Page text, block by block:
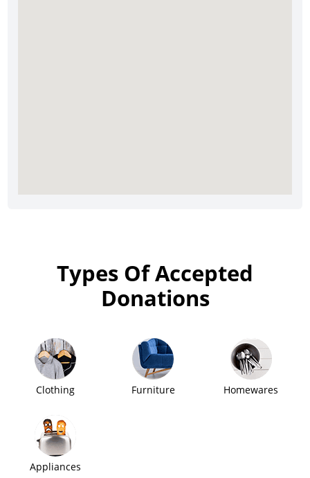
Types Of Accepted
Donations
Clothing Furniture Homewares
Appliances